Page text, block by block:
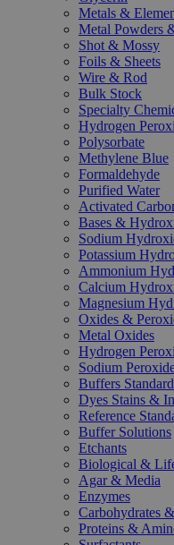
Metals &
Metal Powders
Shot & Mossy
Foils & Sheets
Wire & Rod
Bulk Stock
Specialty
Hydrogen
Polysorbate
Methylene Blue
Formaldehyde
Purified Water
Activated
Bases &
Sodium
Potassium
Ammonium
Calcium
Magnesium
Oxides &
Metal Oxides
Hydrogen
Sodium
Buffers
Dyes Stains &
Reference
Buffer Solutions
Etchants
Biological &
Agar & Media
Enzymes
Carbohydrates
Proteins &